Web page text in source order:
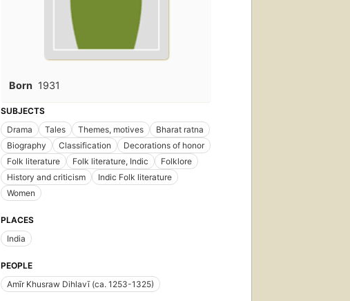
Born 1931
SUBJECTS
Drama
Tales Themes, motives
Bharat ratna
Biography
Classification
Decorations of honor
Folk literature
Folk literature, Indic
Folklore
History and criticism
Indic Folk literature
Women
PLACES
India
PEOPLE
Amīr Khusraw Dihlavī (ca. 1253-1325)